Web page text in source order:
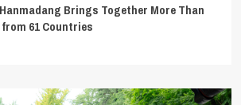
Brings Together More Than
61 Countries